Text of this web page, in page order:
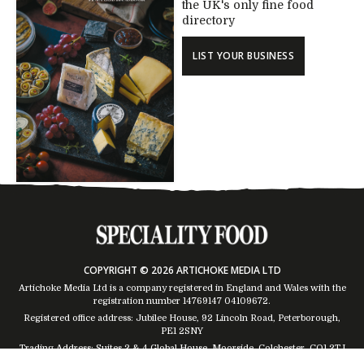
the UK's only fine food
directory
LIST YOUR BUSINESS
COPYRIGHT © 2026 ARTICHOKE MEDIA LTD
Artichoke Media Ltd is a company registered in England and Wales with the
registration number 14769147 04109672.
Registered office address: Jubilee House, 92 Lincoln Road, Peterborough,
PE1 2SNY
Trading Address: Suites 2 & 4 Global House, Moorside, Colchester, CO1 2TJ